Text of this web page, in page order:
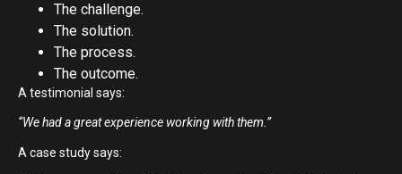
The challenge.
The solution.
The process.
The outcome.
A testimonial says:
“We had a great experience working with them.”
A case study says: